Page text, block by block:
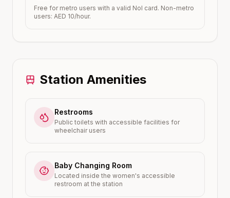
Free for metro users with a valid Nol card. Non-metro
users: AED 10/hour.
Station Amenities
Restrooms
Public toilets with accessible facilities for
wheelchair users
Baby Changing Room
Located inside the women's accessible
restroom at the station